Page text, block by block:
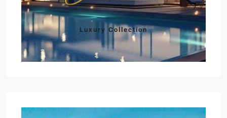
Luxury Collection